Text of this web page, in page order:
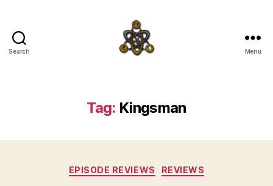
Search Menu
Tag: Kingsman
Categories
EPISODE REVIEWS REVIEWS